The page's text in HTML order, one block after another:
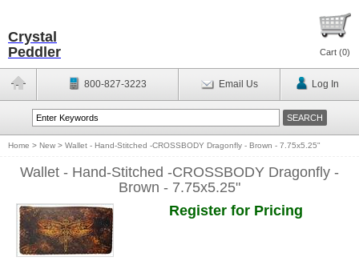
Crystal
Peddler
Cart (0)
800-827-3223 Email Us Log In
Home > New > Wallet - Hand-Stitched -CROSSBODY Dragonfly - Brown - 7.75x5.25"
Wallet - Hand-Stitched -CROSSBODY Dragonfly -
Brown - 7.75x5.25"
Register for Pricing